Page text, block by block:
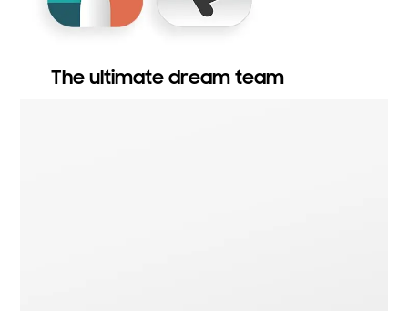
The ultimate dream team